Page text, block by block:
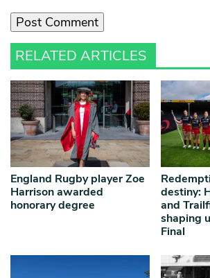
RELATED ARTICLES
England Rugby player Zoe
Harrison awarded
honorary degree
destiny:
and
shaping
Final